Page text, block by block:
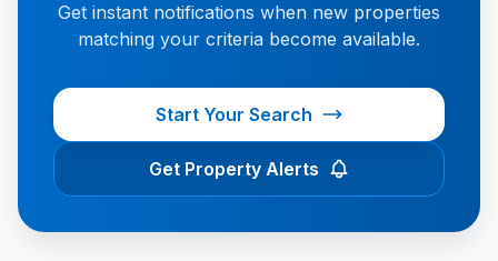
Get instant notifications when new properties
matching your criteria become available.
Start Your Search
Get Property Alerts